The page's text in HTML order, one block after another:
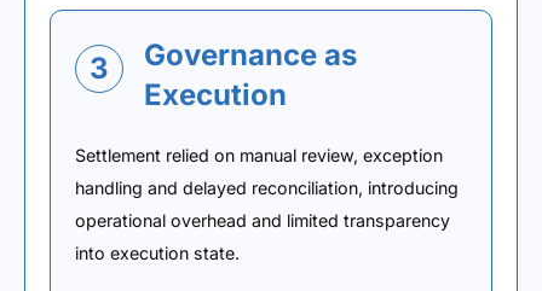
3
Governance as
Execution
Settlement relied on manual review, exception
handling and delayed reconciliation, introducing
operational overhead and limited transparency
into execution state.